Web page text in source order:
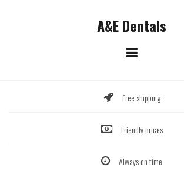
A&E Dentals
Free shipping
Friendly prices
Always on time